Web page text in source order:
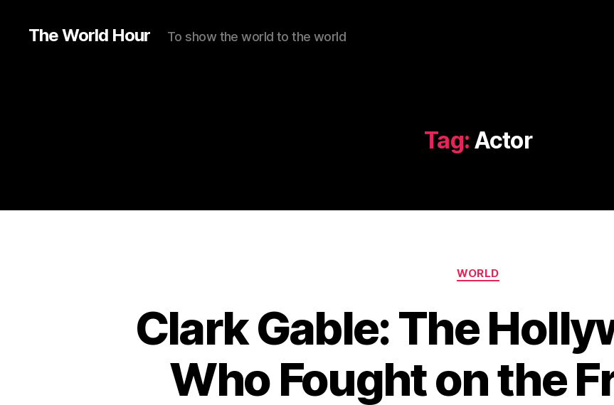
The World Hour To show the world to the world
Tag: Actor
Categories
WORLD
Clark Gable: The
Who Fought on the